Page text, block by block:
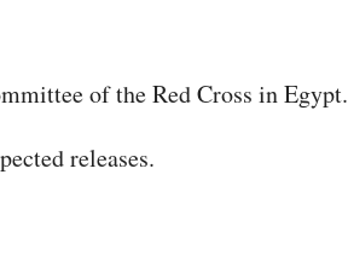
of the Red Cross in Egypt.
releases.